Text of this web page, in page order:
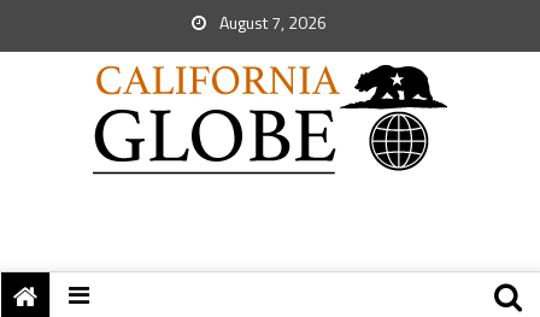
August 7, 2026